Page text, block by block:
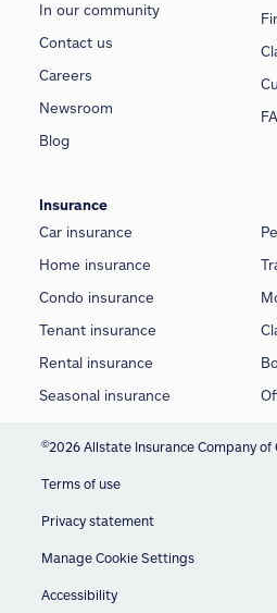
In our community
Contact us
Careers
Newsroom
Blog
Insurance
Car insurance
Home insurance
Condo insurance
Tenant insurance
Rental insurance
Seasonal insurance
©2026 Allstate Insurance Company of
Terms of use
Privacy statement
Manage Cookie Settings
Accessibility